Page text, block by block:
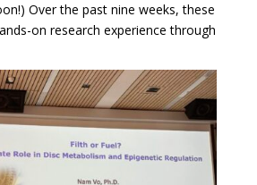
Over the past nine weeks, these
on research experience through